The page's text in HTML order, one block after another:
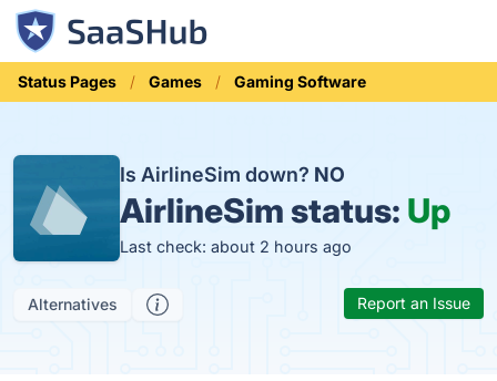
Status Pages Games Gaming Software
Is AirlineSim down? NO
AirlineSim status: Up
Last check: about 2 hours ago
Alternatives Report an Issue